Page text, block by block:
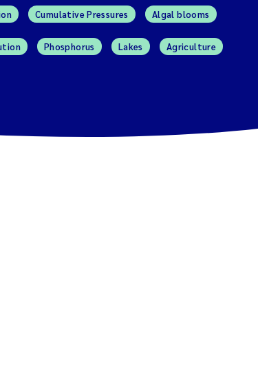
Cumulative Pressures Algal blooms
Phosphorus Lakes Agriculture